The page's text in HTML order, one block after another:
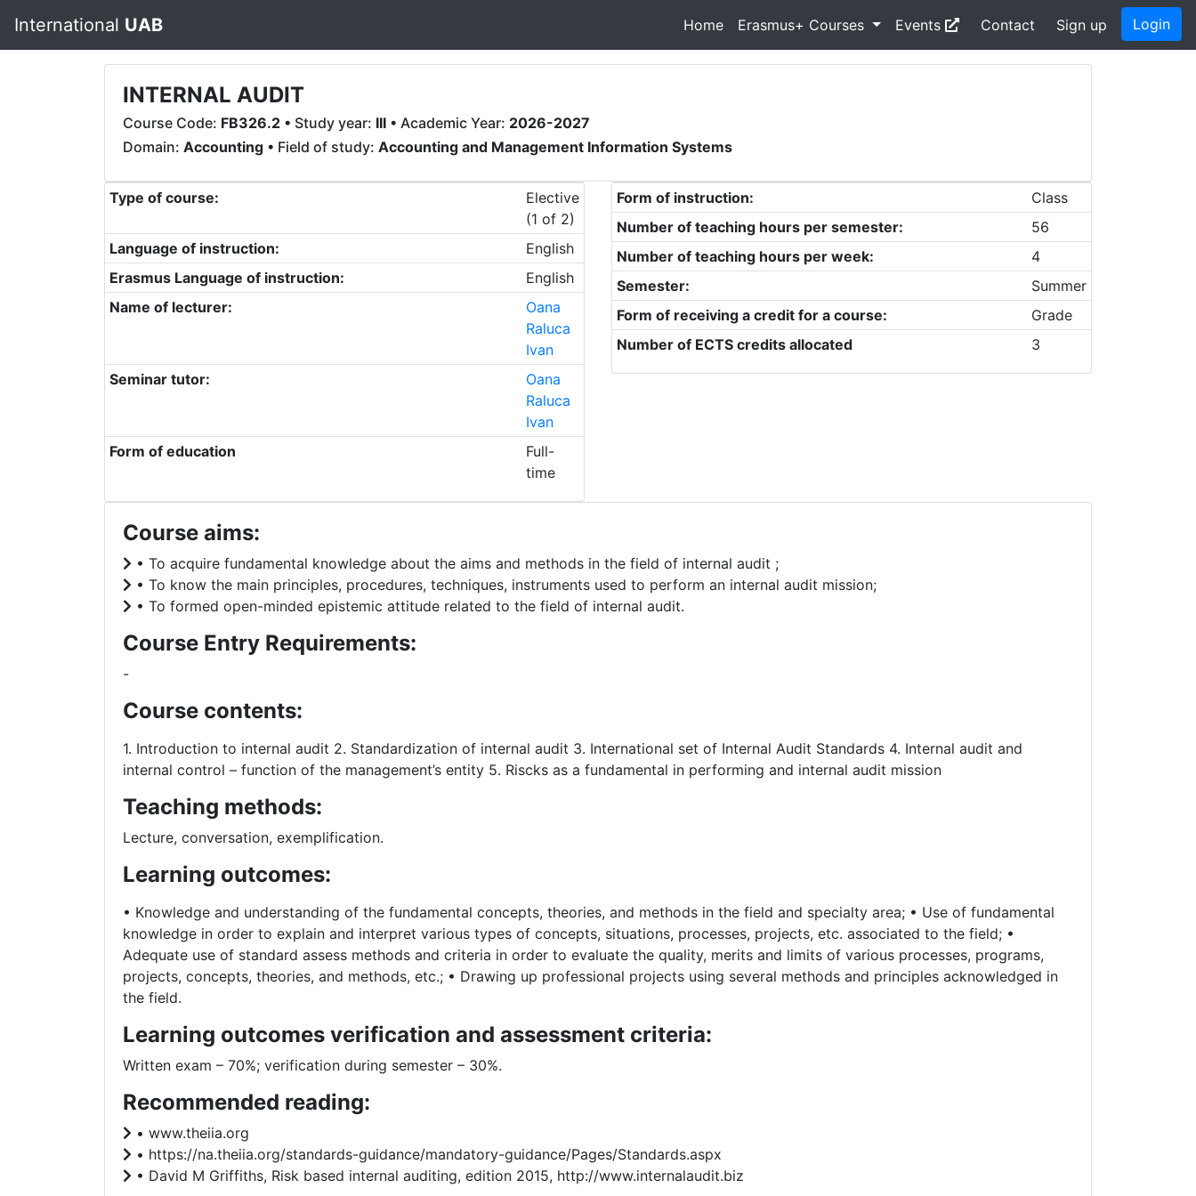
International UAB Home Erasmus+ Courses Events Contact Sign up Login
INTERNAL AUDIT
Course Code: FB326.2 • Study year: III • Academic Year: 2026-2027
Domain: Accounting • Field of study: Accounting and Management Information Systems
Type of course:
Elective
(1 of 2)
Language of instruction:
English
Erasmus Language of instruction:
English
Name of lecturer:
Oana
Raluca
Ivan
Seminar tutor:
Oana
Raluca
Ivan
Form of education
Full-
time
Form of instruction:
Class
Number of teaching hours per semester:
56
Number of teaching hours per week:
4
Semester:
Summer
Form of receiving a credit for a course:
Grade
Number of ECTS credits allocated
3
Course aims:
• To acquire fundamental knowledge about the aims and methods in the field of internal audit ;
• To know the main principles, procedures, techniques, instruments used to perform an internal audit mission;
• To formed open-minded epistemic attitude related to the field of internal audit.
Course Entry Requirements:
-
Course contents:
1. Introduction to internal audit 2. Standardization of internal audit 3. International set of Internal Audit Standards 4. Internal audit and
internal control – function of the management’s entity 5. Riscks as a fundamental in performing and internal audit mission
Teaching methods:
Lecture, conversation, exemplification.
Learning outcomes:
• Knowledge and understanding of the fundamental concepts, theories, and methods in the field and specialty area; • Use of fundamental
knowledge in order to explain and interpret various types of concepts, situations, processes, projects, etc. associated to the field; •
Adequate use of standard assess methods and criteria in order to evaluate the quality, merits and limits of various processes, programs,
projects, concepts, theories, and methods, etc.; • Drawing up professional projects using several methods and principles acknowledged in
the field.
Learning outcomes verification and assessment criteria:
Written exam – 70%; verification during semester – 30%.
Recommended reading:
• www.theiia.org
• https://na.theiia.org/standards-guidance/mandatory-guidance/Pages/Standards.aspx
• David M Griffiths, Risk based internal auditing, edition 2015, http://www.internalaudit.biz